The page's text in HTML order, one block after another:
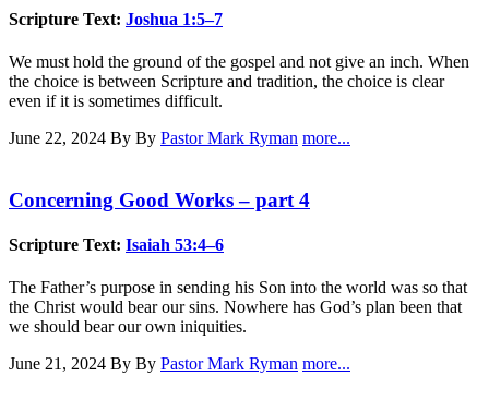
Scripture Text: Joshua 1:5–7
We must hold the ground of the gospel and not give an inch. When
the choice is between Scripture and tradition, the choice is clear
even if it is sometimes difficult.
June 22, 2024 By By Pastor Mark Ryman more...
Concerning Good Works – part 4
Scripture Text: Isaiah 53:4–6
The Father’s purpose in sending his Son into the world was so that
the Christ would bear our sins. Nowhere has God’s plan been that
we should bear our own iniquities.
June 21, 2024 By By Pastor Mark Ryman more...